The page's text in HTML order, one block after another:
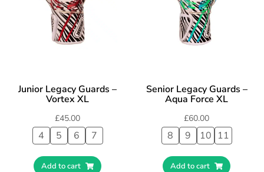
Junior Legacy Guards –
Vortex XL
£45.00
4 5 6 7
Add to cart
Senior Legacy Guards –
Aqua Force XL
£60.00
8 9 10 11
Add to cart